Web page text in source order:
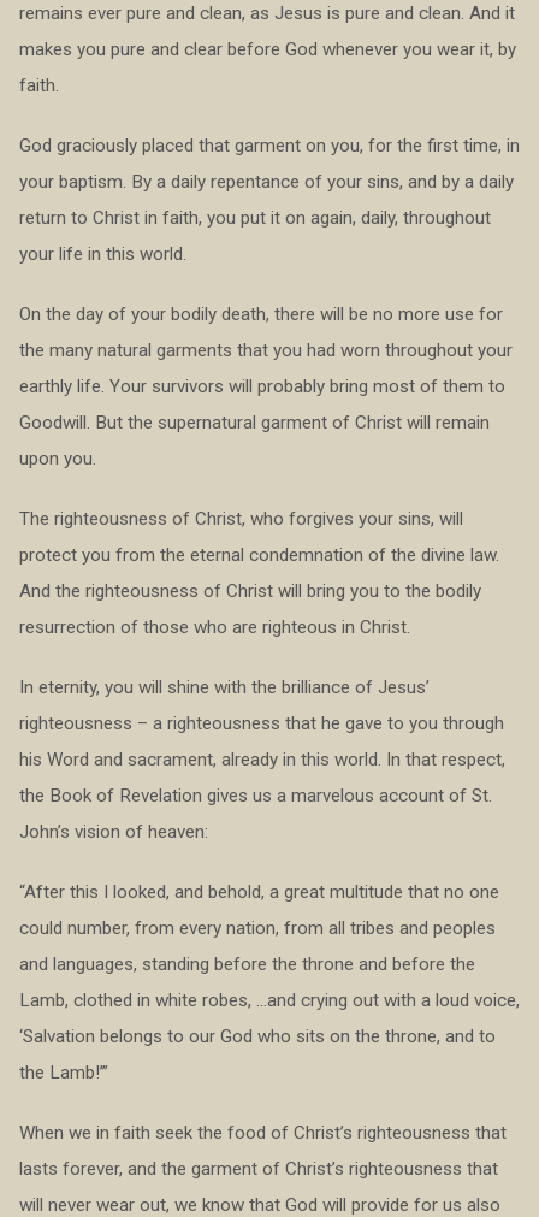
remains ever pure and clean, as Jesus is pure and clean. And it
makes you pure and clear before God whenever you wear it, by
faith.
God graciously placed that garment on you, for the first time, in
your baptism. By a daily repentance of your sins, and by a daily
return to Christ in faith, you put it on again, daily, throughout
your life in this world.
On the day of your bodily death, there will be no more use for
the many natural garments that you had worn throughout your
earthly life. Your survivors will probably bring most of them to
Goodwill. But the supernatural garment of Christ will remain
upon you.
The righteousness of Christ, who forgives your sins, will
protect you from the eternal condemnation of the divine law.
And the righteousness of Christ will bring you to the bodily
resurrection of those who are righteous in Christ.
In eternity, you will shine with the brilliance of Jesus’
righteousness – a righteousness that he gave to you through
his Word and sacrament, already in this world. In that respect,
the Book of Revelation gives us a marvelous account of St.
John’s vision of heaven:
“After this I looked, and behold, a great multitude that no one
could number, from every nation, from all tribes and peoples
and languages, standing before the throne and before the
Lamb, clothed in white robes, …and crying out with a loud voice,
‘Salvation belongs to our God who sits on the throne, and to
the Lamb!’”
When we in faith seek the food of Christ’s righteousness that
lasts forever, and the garment of Christ’s righteousness that
will never wear out, we know that God will provide for us also